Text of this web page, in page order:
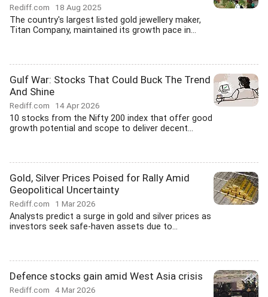
Rediff.com 18 Aug 2025
The country's largest listed gold jewellery maker,
Titan Company, maintained its growth pace in...
Gulf War: Stocks That Could Buck The Trend
And Shine
Rediff.com 14 Apr 2026
10 stocks from the Nifty 200 index that offer good
growth potential and scope to deliver decent...
Gold, Silver Prices Poised for Rally Amid
Geopolitical Uncertainty
Rediff.com 1 Mar 2026
Analysts predict a surge in gold and silver prices as
investors seek safe-haven assets due to...
Defence stocks gain amid West Asia crisis
Rediff.com 4 Mar 2026